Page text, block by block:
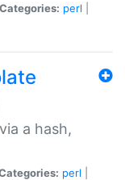
Categories: perl
a hash,
perl